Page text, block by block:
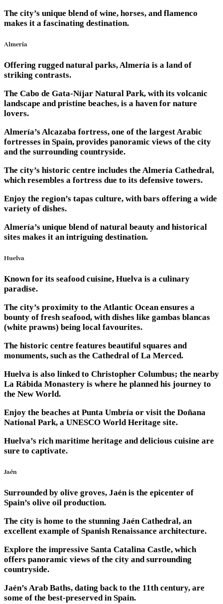
The city’s unique blend of wine, horses, and flamenco
makes it a fascinating destination.
Almería
Offering rugged natural parks, Almería is a land of
striking contrasts.
The Cabo de Gata-Níjar Natural Park, with its volcanic
landscape and pristine beaches, is a haven for nature
lovers.
Almería’s Alcazaba fortress, one of the largest Arabic
fortresses in Spain, provides panoramic views of the city
and the surrounding countryside.
The city’s historic centre includes the Almería Cathedral,
which resembles a fortress due to its defensive towers.
Enjoy the region’s tapas culture, with bars offering a wide
variety of dishes.
Almería’s unique blend of natural beauty and historical
sites makes it an intriguing destination.
Huelva
Known for its seafood cuisine, Huelva is a culinary
paradise.
The city’s proximity to the Atlantic Ocean ensures a
bounty of fresh seafood, with dishes like gambas blancas
(white prawns) being local favourites.
The historic centre features beautiful squares and
monuments, such as the Cathedral of La Merced.
Huelva is also linked to Christopher Columbus; the nearby
La Rábida Monastery is where he planned his journey to
the New World.
Enjoy the beaches at Punta Umbría or visit the Doñana
National Park, a UNESCO World Heritage site.
Huelva’s rich maritime heritage and delicious cuisine are
sure to captivate.
Jaén
Surrounded by olive groves, Jaén is the epicenter of
Spain’s olive oil production.
The city is home to the stunning Jaén Cathedral, an
excellent example of Spanish Renaissance architecture.
Explore the impressive Santa Catalina Castle, which
offers panoramic views of the city and surrounding
countryside.
Jaén’s Arab Baths, dating back to the 11th century, are
some of the best-preserved in Spain.